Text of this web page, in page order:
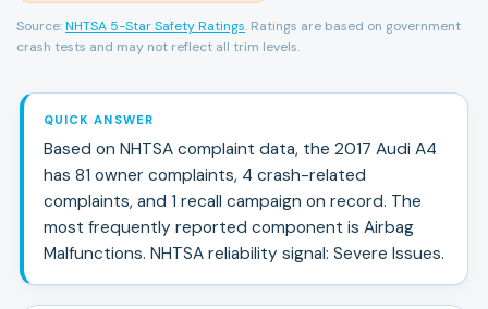
Source:NHTSA 5-Star Safety Ratings. Ratings are based on government
crash tests and may not reflect all trim levels.
QUICK ANSWER
Based on NHTSA complaint data, the 2017 Audi A4
has 81 owner complaints, 4 crash-related
complaints, and 1 recall campaign on record. The
most frequently reported component is Airbag
Malfunctions. NHTSA reliability signal: Severe Issues.